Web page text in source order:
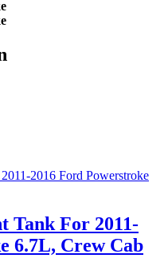
Tank For 2011-
6.7L, Crew Cab